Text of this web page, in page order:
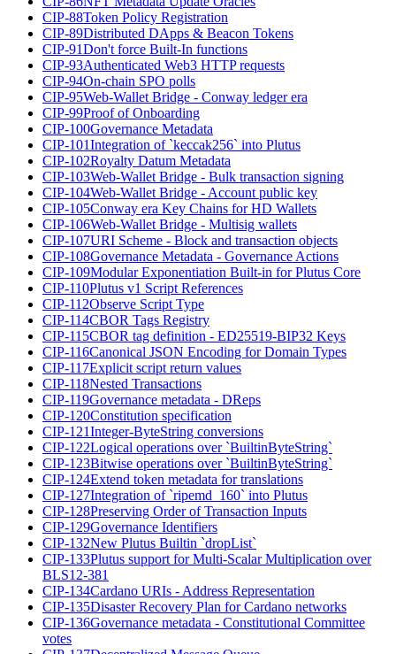
CIP-88Token Policy Registration
CIP-89Distributed DApps & Beacon Tokens
CIP-91Don't force Built-In functions
CIP-93Authenticated Web3 HTTP requests
CIP-94On-chain SPO polls
CIP-95Web-Wallet Bridge - Conway ledger era
CIP-99Proof of Onboarding
CIP-100Governance Metadata
CIP-101Integration of `keccak256` into Plutus
CIP-102Royalty Datum Metadata
CIP-103Web-Wallet Bridge - Bulk transaction signing
CIP-104Web-Wallet Bridge - Account public key
CIP-105Conway era Key Chains for HD Wallets
CIP-106Web-Wallet Bridge - Multisig wallets
CIP-107URI Scheme - Block and transaction objects
CIP-108Governance Metadata - Governance Actions
CIP-109Modular Exponentiation Built-in for Plutus Core
CIP-110Plutus v1 Script References
CIP-112Observe Script Type
CIP-114CBOR Tags Registry
CIP-115CBOR tag definition - ED25519-BIP32 Keys
CIP-116Canonical JSON Encoding for Domain Types
CIP-117Explicit script return values
CIP-118Nested Transactions
CIP-119Governance metadata - DReps
CIP-120Constitution specification
CIP-121Integer-ByteString conversions
CIP-122Logical operations over `BuiltinByteString`
CIP-123Bitwise operations over `BuiltinByteString`
CIP-124Extend token metadata for translations
CIP-127Integration of `ripemd_160` into Plutus
CIP-128Preserving Order of Transaction Inputs
CIP-129Governance Identifiers
CIP-132New Plutus Builtin `dropList`
CIP-133Plutus support for Multi-Scalar Multiplication over
BLS12-381
CIP-134Cardano URIs - Address Representation
CIP-135Disaster Recovery Plan for Cardano networks
CIP-136Governance metadata - Constitutional Committee
votes